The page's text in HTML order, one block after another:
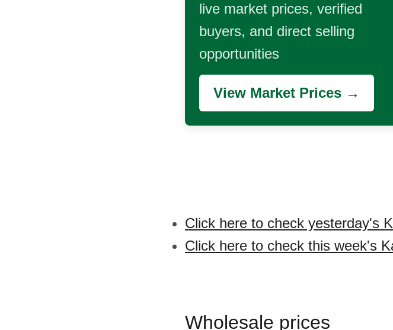
live market prices, verified
buyers, and direct selling
opportunities
View Market Prices →
Click here to check yesterday's
Click here to check this week's
Wholesale prices